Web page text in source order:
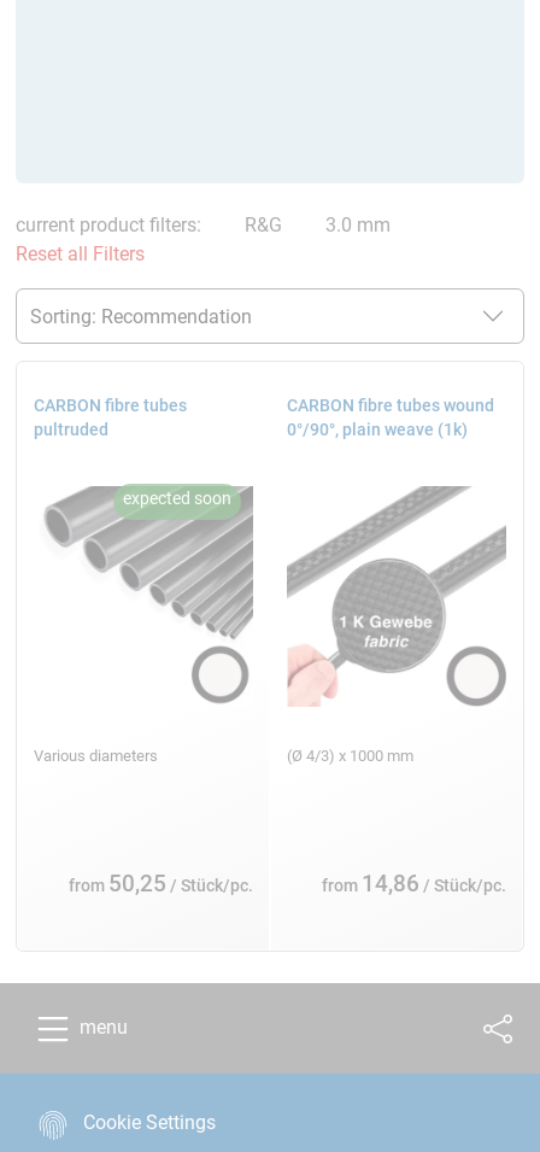
current product filters: R&G
3.0 mm
Reset all Filters
CARBON fibre tubes
pultruded
Various diameters
from 50,25 / Stück/pc.
CARBON fibre tubes wound
0°/90°, plain weave (1k)
(Ø 4/3) x 1000 mm
from 14,86 / Stück/pc.
menu
Cookie Settings